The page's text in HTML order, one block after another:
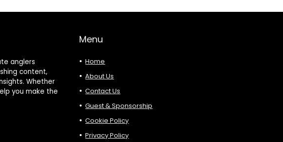
anglers
content,
Whether
you make the
Menu
Home
About Us
Contact Us
Guest & Sponsorship
Cookie Policy
Privacy Policy